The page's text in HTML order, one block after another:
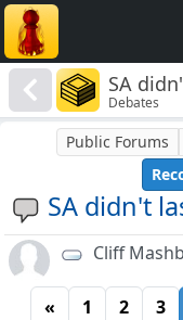
SA
Debates
SA didn't
Public Forums
Cliff
« 1 2 3